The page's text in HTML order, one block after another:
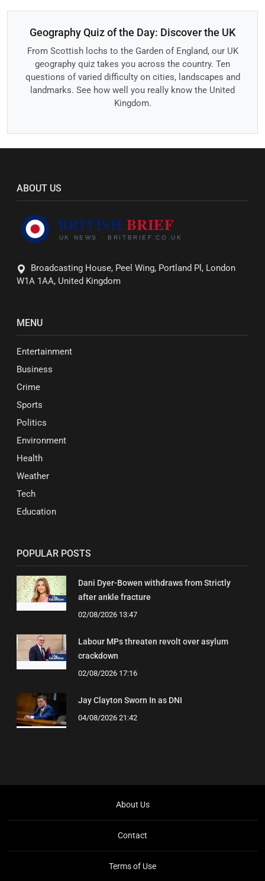
Geography Quiz of the Day: Discover the UK
From Scottish lochs to the Garden of England, our UK
geography quiz takes you across the country. Ten
questions of varied difficulty on cities, landscapes and
landmarks. See how well you really know the United
Kingdom.
ABOUT US
Broadcasting House, Peel Wing, Portland Pl, London
W1A 1AA, United Kingdom
MENU
Entertainment
Business
Crime
Sports
Politics
Environment
Health
Weather
Tech
Education
POPULAR POSTS
Dani Dyer-Bowen withdraws from Strictly
after ankle fracture
02/08/2026 13:47
Labour MPs threaten revolt over asylum
crackdown
02/08/2026 17:16
Jay Clayton Sworn In as DNI
04/08/2026 21:42
About Us
Contact
Terms of Use